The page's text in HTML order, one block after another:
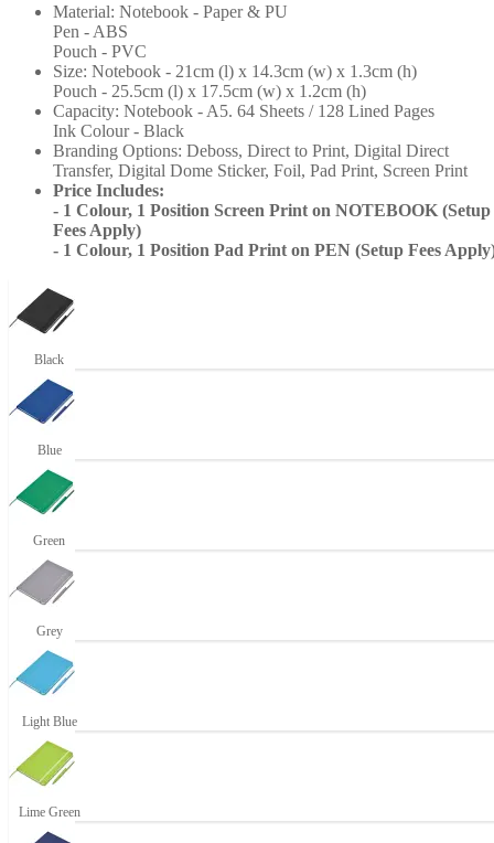
+8
Material: Notebook - Paper & PU
Pen - ABS
Pouch - PVC
Size: Notebook - 21cm (l) x 14.3cm (w) x 1.3cm (h)
Pouch - 25.5cm (l) x 17.5cm (w) x 1.2cm (h)
Capacity: Notebook - A5. 64 Sheets / 128 Lined Pages
Ink Colour - Black
Branding Options: Deboss, Direct to Print, Digital Direct
Transfer, Digital Dome Sticker, Foil, Pad Print, Screen Print
Price Includes:
- 1 Colour, 1 Position Screen Print on NOTEBOOK (Setup
Fees Apply)
- 1 Colour, 1 Position Pad Print on PEN (Setup Fees
Black
Blue
Green
Grey
Light Blue
Lime Green